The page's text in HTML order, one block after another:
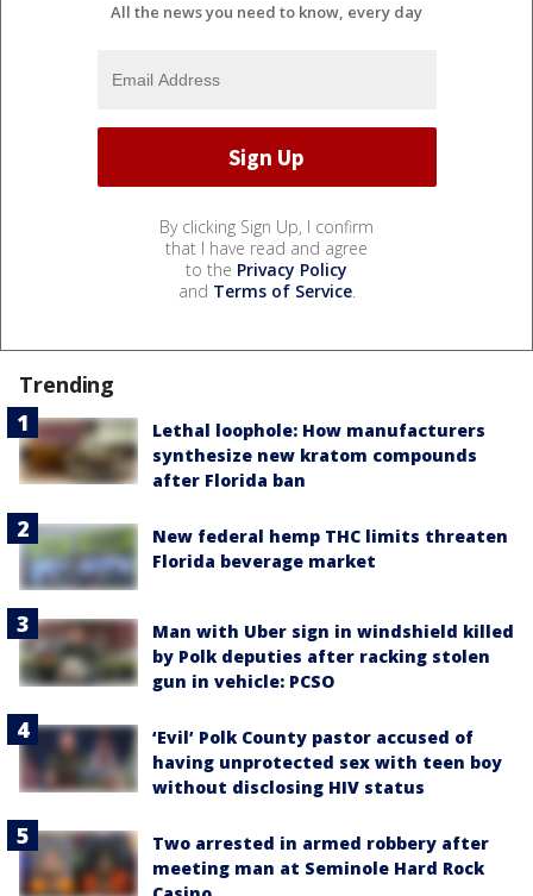
All the news you need to know, every day
By clicking Sign Up, I confirm
that I have read and agree
to the Privacy Policy
and Terms of Service.
Trending
Lethal loophole: How manufacturers
synthesize new kratom compounds
after Florida ban
New federal hemp THC limits threaten
Florida beverage market
Man with Uber sign in windshield killed
by Polk deputies after racking stolen
gun in vehicle: PCSO
‘Evil’ Polk County pastor accused of
having unprotected sex with teen boy
without disclosing HIV status
Two arrested in armed robbery after
meeting man at Seminole Hard Rock